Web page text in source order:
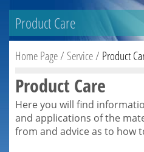
Product Care
Home Page/ Service/ Product
Product Care
Here you will find
and applications of the
from and advice as to how